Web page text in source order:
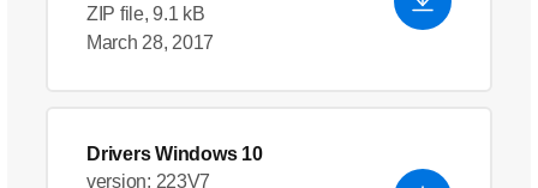
ZIP file, 9.1 kB
March 28, 2017
Drivers Windows 10
version: 223V7